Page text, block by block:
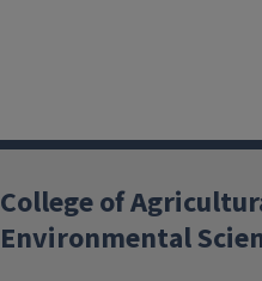
College of
Environmental